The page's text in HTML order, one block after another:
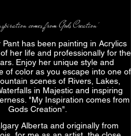
comes from Gods Creation'
has been painting in Acrylics
her life and professionally for the
Enjoy her unique style and
of color as you escape into one of
scenes of Rivers, Lakes,
in Majestic and inspiring
"My Inspiration comes from
Gods Creation".
Alberta and originally from